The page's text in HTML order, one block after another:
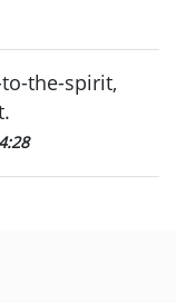
the-spirit,